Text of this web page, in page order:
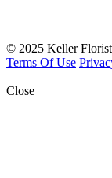
© 2025 Keller
Terms Of Use
Close